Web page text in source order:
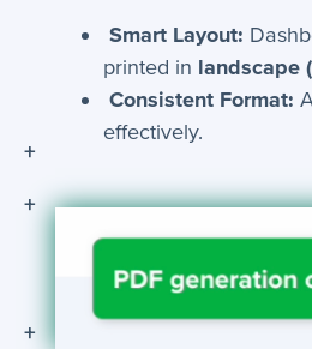
+
+
+
Smart Layout:
printed in landscape
Consistent Format:
effectively.